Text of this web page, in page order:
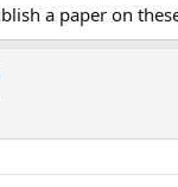
a paper on